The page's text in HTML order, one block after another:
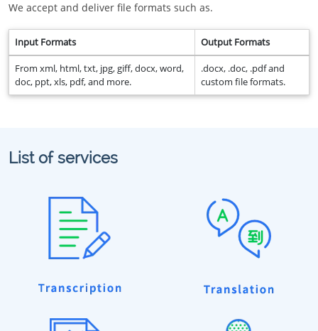
We accept and deliver file formats such as.
Input Formats Output Formats
From xml, html, txt, jpg, giff, docx, word,
doc, ppt, xls, pdf, and more.
.docx, .doc, .pdf and
custom file formats.
List of services